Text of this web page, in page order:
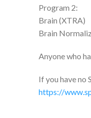
Program 2:
Brain (XTRA)
Brain
Anyone who
If you have no
https://